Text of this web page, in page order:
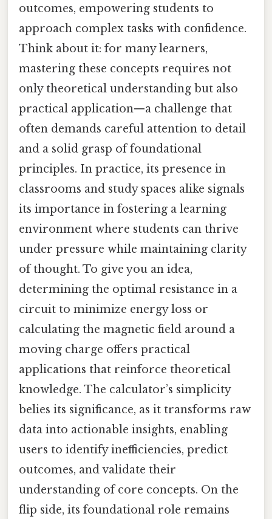
outcomes, empowering students to
approach complex tasks with confidence.
Think about it: for many learners,
mastering these concepts requires not
only theoretical understanding but also
practical application—a challenge that
often demands careful attention to detail
and a solid grasp of foundational
principles. In practice, its presence in
classrooms and study spaces alike signals
its importance in fostering a learning
environment where students can thrive
under pressure while maintaining clarity
of thought. To give you an idea,
determining the optimal resistance in a
circuit to minimize energy loss or
calculating the magnetic field around a
moving charge offers practical
applications that reinforce theoretical
knowledge. The calculator’s simplicity
belies its significance, as it transforms raw
data into actionable insights, enabling
users to identify inefficiencies, predict
outcomes, and validate their
understanding of core concepts. On the
flip side, its foundational role remains